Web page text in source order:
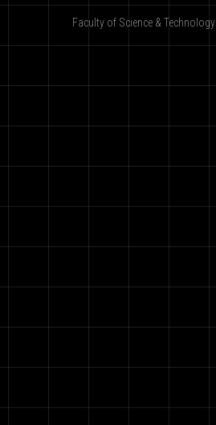
Faculty of Science & Technology